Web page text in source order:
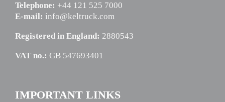
Telephone: +44 121 525 7000
E-mail: info@keltruck.com
Registered in England: 2880543
VAT no.: GB 547693401
IMPORTANT LINKS